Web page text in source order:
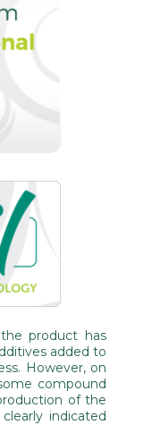
product has
added to
However, on
compound
of the
indicated